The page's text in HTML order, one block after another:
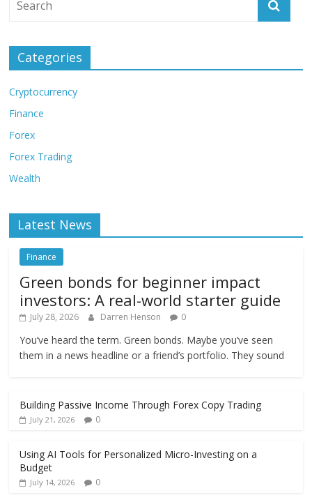
Categories
Cryptocurrency
Finance
Forex
Forex Trading
Wealth
Latest News
Finance
Green bonds for beginner impact
investors: A real-world starter guide
July 28, 2026 Darren Henson 0
You’ve heard the term. Green bonds. Maybe you’ve seen
them in a news headline or a friend’s portfolio. They sound
Building Passive Income Through Forex Copy Trading
July 21, 2026 0
Using AI Tools for Personalized Micro-Investing on a
Budget
July 14, 2026 0